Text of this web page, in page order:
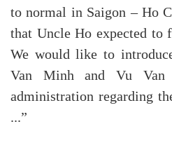
to normal in Saigon – Ho
that Uncle Ho expected to
We would like to
Van Minh and Vu
administration regarding
...”